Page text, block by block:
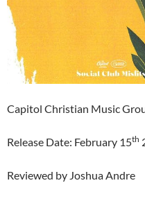
Capitol Christian Music
Release Date: February 15th
Reviewed by Joshua Andre